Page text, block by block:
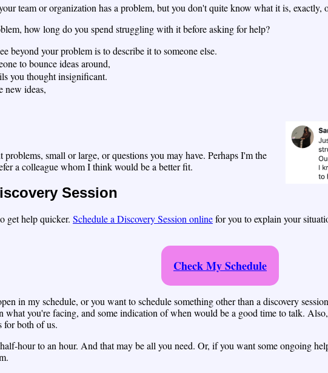
team or organization has a problem, but you don't quite know what it is, exactly,
how long do you spend struggling with it before asking for help?
beyond your problem is to describe it to someone else.
to bounce ideas around,
you thought insignificant.
new ideas,
small or large, or questions you may have. Perhaps I'm the
a colleague whom I think would be a better fit.
Session
get help quicker. Schedule a Discovery Session onlinefor you to explain your
Check My Schedule
in my schedule, or you want to schedule something other than a discovery
what you're facing, and some indication of when would be a good time to talk.
for both of us.
hour to an hour. And that may be all you need. Or, if you want some ongoing